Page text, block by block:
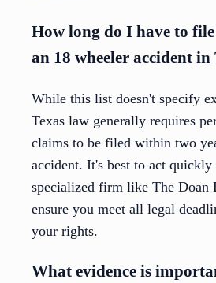
How long do I have to
an 18 wheeler accident in
While this list doesn't specify
Texas law generally requires
claims to be filed within two
accident. It's best to act
specialized firm like The Doan
ensure you meet all legal
your rights.
What evidence is